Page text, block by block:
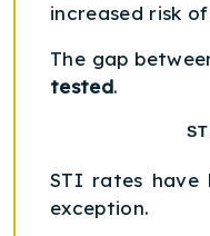
increased risk
The gap
tested.
STI rates have
exception.